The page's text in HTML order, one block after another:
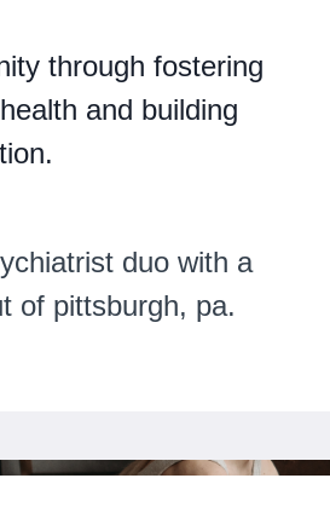
through fostering
and building
duo with a
of pittsburgh, pa.